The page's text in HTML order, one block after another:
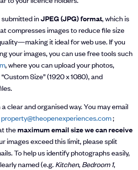
submitted inJPEG (JPG) format, which is
compresses images to reduce file size
it ideal for web use. If you
your images, you can use free tools such
, where you can upload your photos,
Size” (1920 x 1080), and
clear and organised way. You may email
property@theopenexperiences.com;
themaximum email size we can receive
images exceed this limit, please split
To help us identify photographs easily,
named (e.g.Kitchen,Bedroom 1,